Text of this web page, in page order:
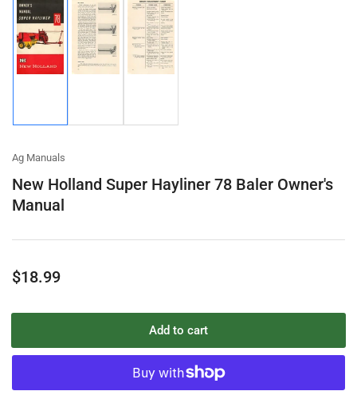
Load
image
view
Load
image
view
Load
image
view
Ag Manuals
New Holland Super Hayliner 78 Baler Owner's
Manual
Regular
$18.99
Add to cart